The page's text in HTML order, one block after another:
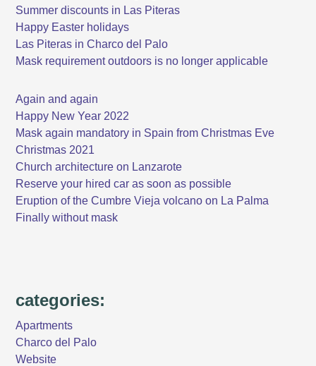
Summer discounts in Las Piteras
Happy Easter holidays
Las Piteras in Charco del Palo
Mask requirement outdoors is no longer applicable
Again and again
Happy New Year 2022
Mask again mandatory in Spain from Christmas Eve
Christmas 2021
Church architecture on Lanzarote
Reserve your hired car as soon as possible
Eruption of the Cumbre Vieja volcano on La Palma
Finally without mask
categories:
Apartments
Charco del Palo
Website